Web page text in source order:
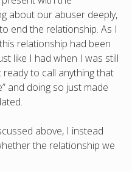
about our abuser deeply,
end the relationship. As I
relationship had been
like I had when I was still
ready to call anything that
and doing so just made
above, I instead
the relationship we